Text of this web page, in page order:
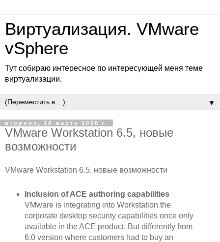
Виртуализация. VMware
vSphere
Тут собираю интересное по интересующей меня теме
виртуализации.
▼
вторник, 18 марта 2008 г.
VMware Workstation 6.5, новые
возможности
VMware Workstation 6.5, новые возможности
Inclusion of ACE authoring capabilities
VMware is integrating into Workstation the
corporate desktop security capabilities once only
available in the ACE product. But differently from
6.0 version where customers had to buy an